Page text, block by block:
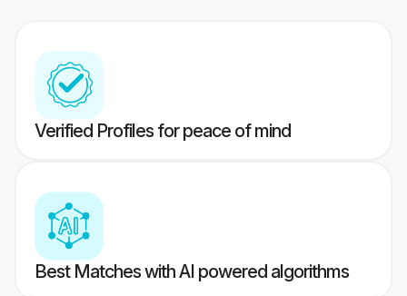
Verified Profiles for peace of mind
Best Matches with AI powered algorithms